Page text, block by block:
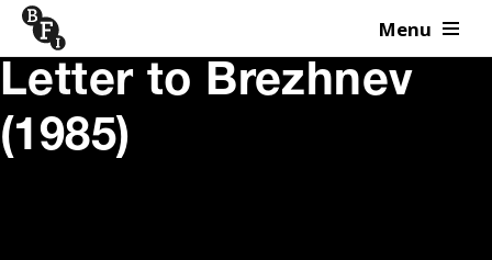
Skip to content Menu
Letter to Brezhnev
(1985)